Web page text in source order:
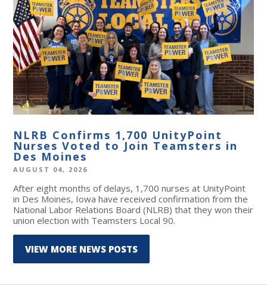
NLRB Confirms 1,700 UnityPoint
Nurses Voted to Join Teamsters in
Des Moines
AUGUST 04, 2026
After eight months of delays, 1,700 nurses at UnityPoint
in Des Moines, Iowa have received confirmation from the
National Labor Relations Board (NLRB) that they won their
union election with Teamsters Local 90.
VIEW MORE NEWS POSTS